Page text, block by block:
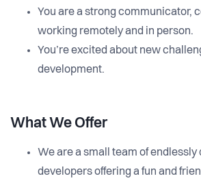
You are a strong communicator,
working remotely and in person.
You’re excited about new
development.
What We Offer
We are a small team of endlessly
developers offering a fun and